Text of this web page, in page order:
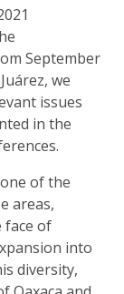
September
we
issues
in the
of the
areas,
face of
into
diversity,